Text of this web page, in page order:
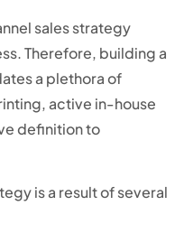
sales strategy
Therefore, building a
a plethora of
active in-house
definition to
is a result of several